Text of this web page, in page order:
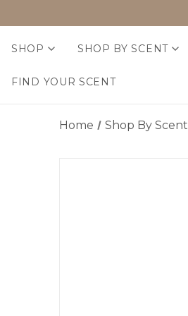
SHOP SHOP BY SCENT
FIND YOUR SCENT
Home Shop By Scent